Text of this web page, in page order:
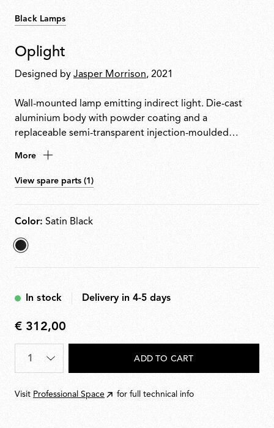
Black Lamps
Oplight
Designed by Jasper Morrison, 2021
Wall-mounted lamp emitting indirect light. Die-cast
aluminium body with powder coating and a
replaceable semi-transparent injection-moulded
polycarbonate diffuser. Designed for easy disassembly,
repair and recycling. LED source replaceable on site by
a professional installer.
More
View spare parts (1)
Color: Satin Black
In stock
Delivery in 4-5 days
€
€ 312,00
Quantity *
ADD TO CART
Visit Professional Space for full technical info